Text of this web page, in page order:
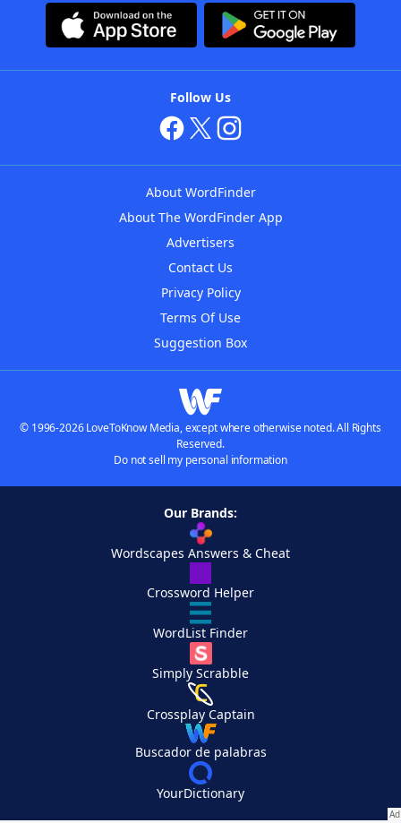
Follow Us
About WordFinder
About The WordFinder App
Advertisers
Contact Us
Privacy Policy
Terms Of Use
Suggestion Box
© 1996-2026 LoveToKnow Media, except where otherwise noted. All Rights
Reserved.
Do not sell my personal information
Our Brands:
Wordscapes Answers & Cheat
Crossword Helper
WordList Finder
Simply Scrabble
Crossplay Captain
Buscador de palabras
YourDictionary